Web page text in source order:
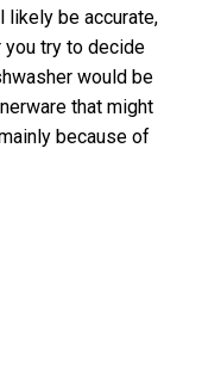
likely be accurate,
you try to decide
would be
that might
because of